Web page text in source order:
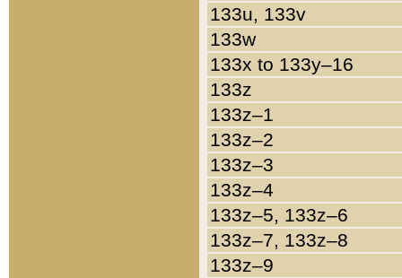
133u, 133v
133w
133x to 133y–16
133z
133z–1
133z–2
133z–3
133z–4
133z–5, 133z–6
133z–7, 133z–8
133z–9